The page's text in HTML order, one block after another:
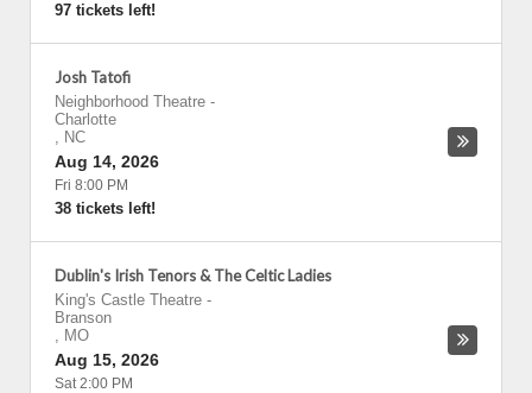
97 tickets left!
Josh Tatofi
Neighborhood Theatre -
Charlotte
, NC
Aug 14, 2026
Fri 8:00 PM
38 tickets left!
Dublin's Irish Tenors & The Celtic Ladies
King's Castle Theatre -
Branson
, MO
Aug 15, 2026
Sat 2:00 PM